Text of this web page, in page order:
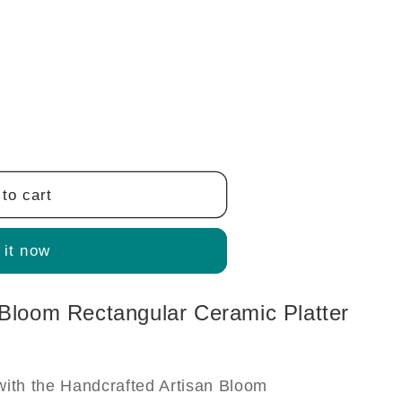
to cart
it now
Rectangular Ceramic Platter
the Handcrafted Artisan Bloom